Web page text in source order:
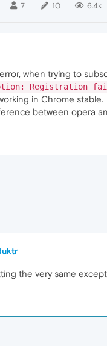
7 10 6.4k
when trying to
Registration
in Chrome stable.
between opera
the very same